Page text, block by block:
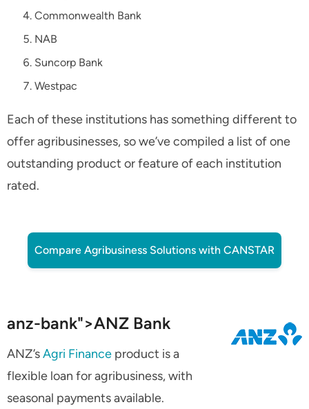
Commonwealth Bank
NAB
Suncorp Bank
Westpac
Each of these institutions has something different to
offer agribusinesses, so we’ve compiled a list of one
outstanding product or feature of each institution
rated.
Compare Agribusiness Solutions with CANSTAR
anz-bank">ANZ Bank
ANZ’sAgri Finance product is a
flexible loan for agribusiness, with
seasonal payments available.